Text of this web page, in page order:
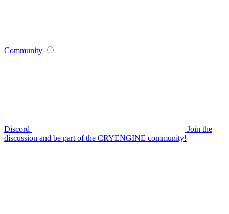
Community
Discord
Join the
discussion and be part of the CRYENGINE community!